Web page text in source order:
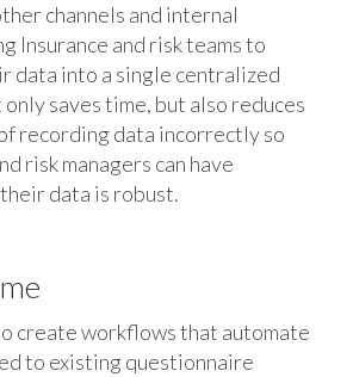
channels and internal
Insurance and risk teams to
data into a single centralized
saves time, but also reduces
recording data incorrectly so
risk managers can have
data is robust.
create workflows that automate
to existing questionnaire